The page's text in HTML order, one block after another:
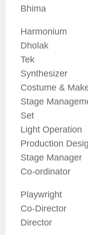
Bhima
Dholak
Tek
Costume &
Stage
Set
Light
Production
Stage
Co-
Co-